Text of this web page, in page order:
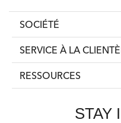
SOCIÉTÉ
SERVICE À LA
RESSOURCES
STAY